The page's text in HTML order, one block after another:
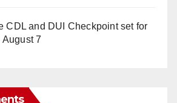
CDL and DUI Checkpoint set for
7